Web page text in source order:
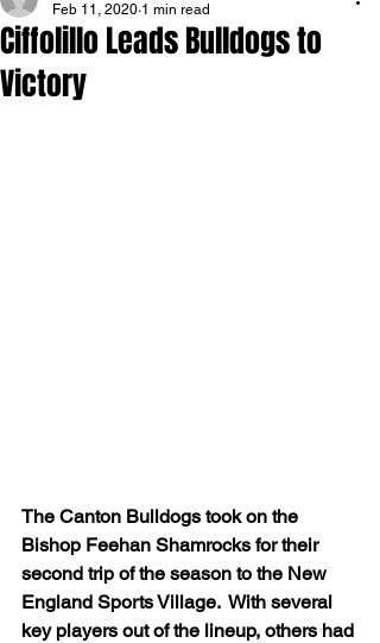
Ciffolillo Leads Bulldogs to
Victory
Feb 11, 2020 1 min read
The Canton Bulldogs took on the
Bishop Feehan Shamrocks for their
second trip of the season to the New
England Sports Village.  With several
key players out of the lineup, others had